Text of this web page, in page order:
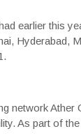
earlier this
Hyderabad,
network
As part of